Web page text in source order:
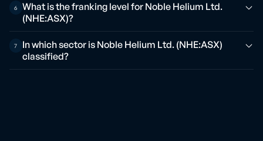
6
What is the franking level for Noble Helium Ltd.
(NHE:ASX)?
7
In which sector is Noble Helium Ltd. (NHE:ASX)
classified?